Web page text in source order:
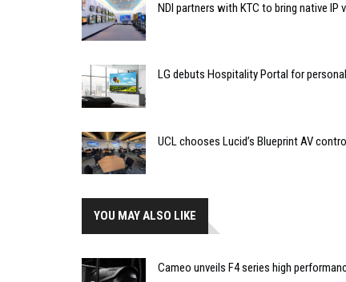
NDI partners with KTC to bring native
LG debuts Hospitality Portal for
UCL chooses Lucid’s Blueprint AV
YOU MAY ALSO LIKE
Cameo unveils F4 series high